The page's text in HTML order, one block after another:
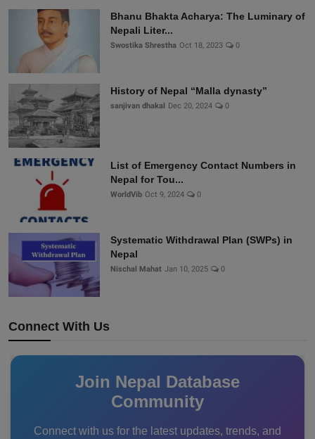
Bhanu Bhakta Acharya: The Luminary of
Nepali Liter...
Swostika Shrestha Oct 18, 2023 0
History of Nepal “Malla dynasty”
sanjivan dhakal Dec 20, 2024 0
List of Emergency Contact Numbers in
Nepal for Tou...
WorldVib Oct 9, 2024 0
Systematic Withdrawal Plan (SWPs) in
Nepal
Nischal Mahat Jan 10, 2025 0
Connect With Us
Join Nepal Database
Community
Connect with us for the latest updates, trends, and